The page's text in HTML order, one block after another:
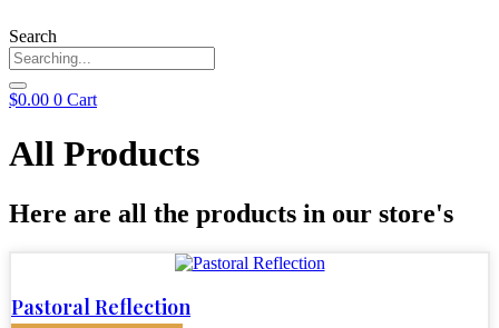
Search
$0.00 0 Cart
All Products
Here are all the products in our store's
Pastoral Reflection